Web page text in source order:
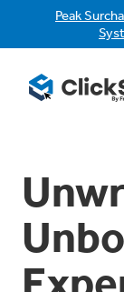
Peak